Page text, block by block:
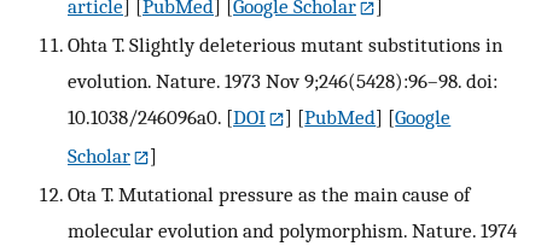
article] [PubMed] [Google Scholar
]
Ohta T. Slightly deleterious mutant substitutions in
evolution. Nature. 1973 Nov 9;246(5428):96–98. doi:
10.1038/246096a0. [DOI ] [PubMed] [Google
Scholar
]
Ota T. Mutational pressure as the main cause of
molecular evolution and polymorphism. Nature. 1974